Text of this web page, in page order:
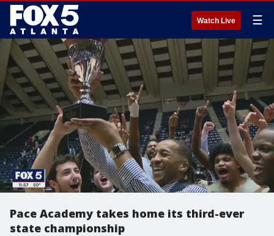
Watch Live ☰
Pace Academy takes home its third-ever
state championship